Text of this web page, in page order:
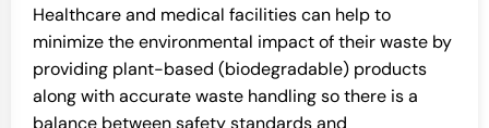
Healthcare and medical facilities can help to
minimize the environmental impact of their waste by
providing plant-based (biodegradable) products
along with accurate waste handling so there is a
balance between safety standards and